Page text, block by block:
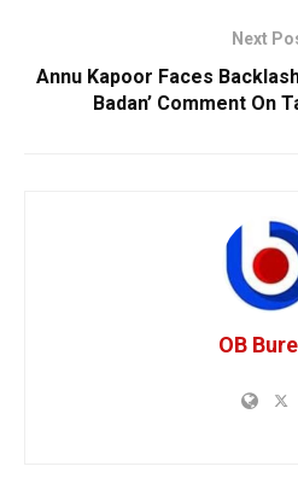
Next
Annu Kapoor Faces
Badan’ Comment On
OB